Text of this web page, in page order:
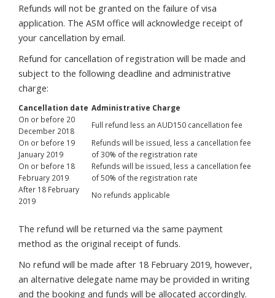
Refunds will not be granted on the failure of visa
application. The ASM office will acknowledge receipt of
your cancellation by email.
Refund for cancellation of registration will be made and
subject to the following deadline and administrative
charge:
Cancellation date Administrative Charge
On or before 20
December 2018
Full refund less an AUD150 cancellation fee
On or before 19
January 2019
Refunds will be issued, less a cancellation fee
of 30% of the registration rate
On or before 18
February 2019
Refunds will be issued, less a cancellation fee
of 50% of the registration rate
After 18 February
2019
No refunds applicable
The refund will be returned via the same payment
method as the original receipt of funds.
No refund will be made after 18 February 2019, however,
an alternative delegate name may be provided in writing
and the booking and funds will be allocated accordingly.